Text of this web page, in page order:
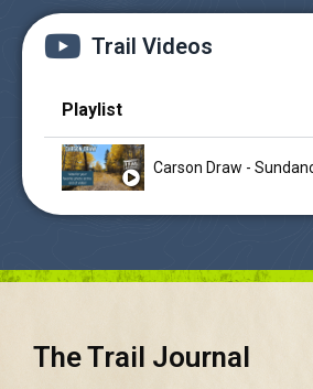
Trail Videos
Playlist
Carson Draw -
The Trail Journal